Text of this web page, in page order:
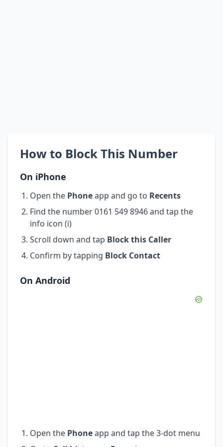
How to Block This Number
On iPhone
Open the Phoneapp and go to Recents
Find the number 0161 549 8946 and tap the
info icon (i)
Scroll down and tap Block this Caller
Confirm by tapping Block Contact
On Android
Open the Phoneapp and tap the 3-dot menu